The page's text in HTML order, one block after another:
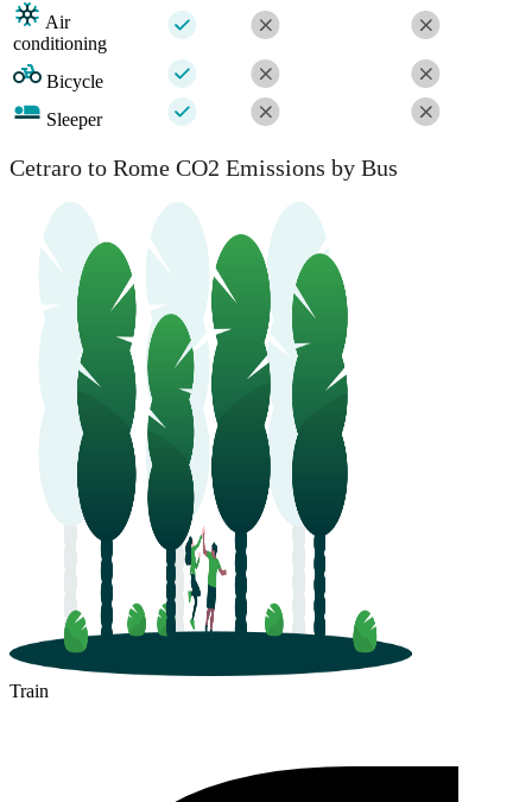
Air
conditioning
Bicycle
Sleeper
Cetraro to Rome CO2 Emissions by Bus
Train